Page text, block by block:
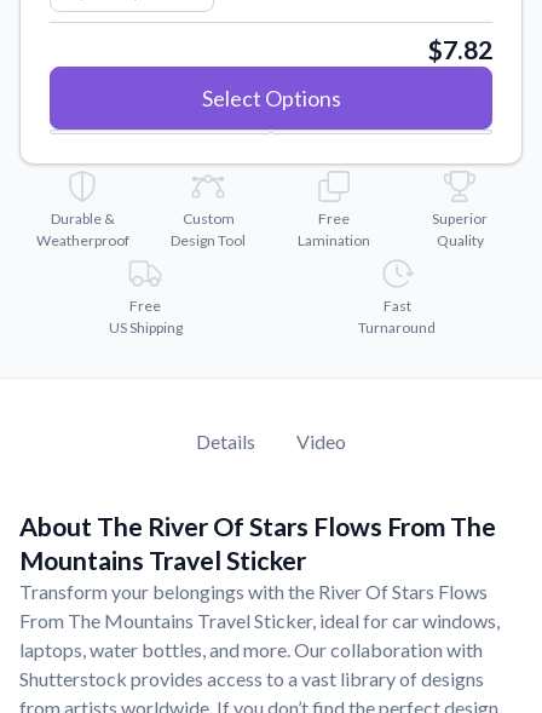
Vectorization Service
Convert your images to high-quality vector files.
Watch tutorials and product showcases.
Why Buy From US
Discover what sets us apart from the competition.
$7.82
Select Options
Durable &
Weatherproof
Custom
Design Tool
Free
Lamination
Superior
Quality
Free
US Shipping
Fast
Turnaround
Details Video
About The River Of Stars Flows From The
Mountains Travel Sticker
Transform your belongings with the River Of Stars Flows
From The Mountains Travel Sticker, ideal for car windows,
laptops, water bottles, and more. Our collaboration with
Shutterstock provides access to a vast library of designs
from artists worldwide. If you don’t find the perfect design,